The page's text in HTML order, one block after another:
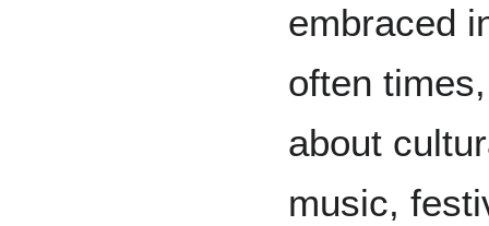
embraced
often
about
music,